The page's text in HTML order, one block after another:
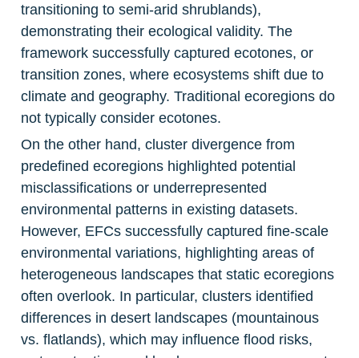
transitioning to semi-arid shrublands),
demonstrating their ecological validity. The
framework successfully captured ecotones, or
transition zones, where ecosystems shift due to
climate and geography. Traditional ecoregions do
not typically consider ecotones.
On the other hand, cluster divergence from
predefined ecoregions highlighted potential
misclassifications or underrepresented
environmental patterns in existing datasets.
However, EFCs successfully captured fine-scale
environmental variations, highlighting areas of
heterogeneous landscapes that static ecoregions
often overlook. In particular, clusters identified
differences in desert landscapes (mountainous
vs. flatlands), which may influence flood risks,